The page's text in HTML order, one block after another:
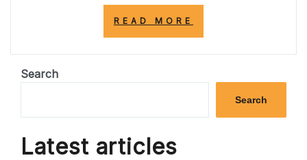
READ MORE
OF
SHOBNALL
CLOSURE
IN
Search
Search
Latest articles